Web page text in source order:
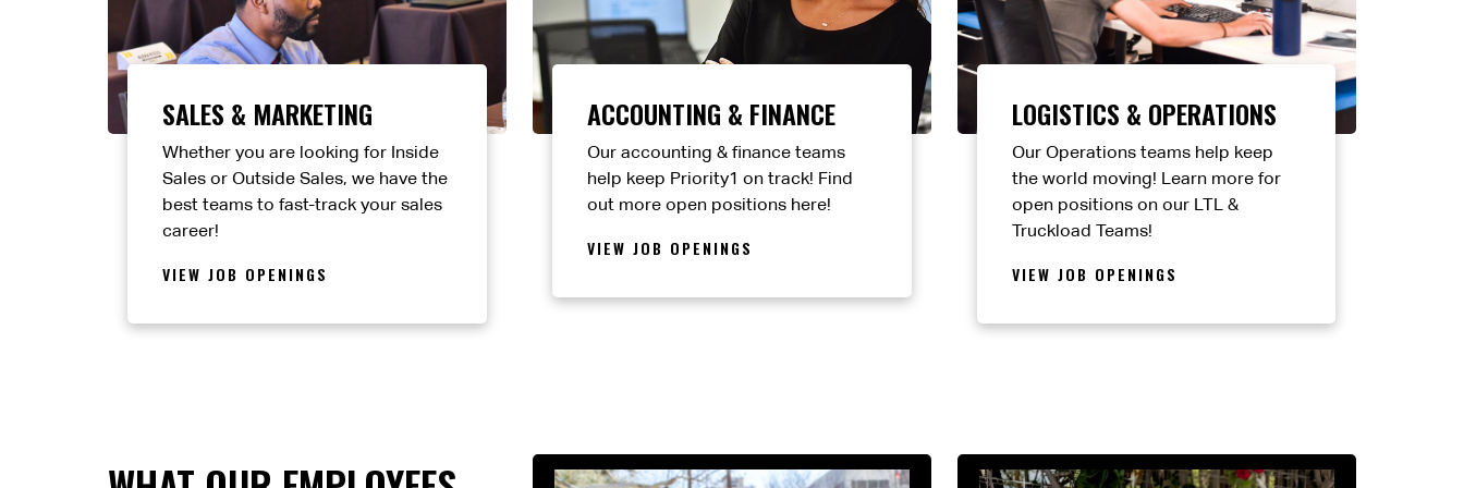
SALES & MARKETING
Whether you are looking for Inside
Sales or Outside Sales, we have the
best teams to fast-track your sales
career!
VIEW JOB OPENINGS
ACCOUNTING & FINANCE
Our accounting & finance teams
help keep Priority1 on track! Find
out more open positions here!
VIEW JOB OPENINGS
LOGISTICS & OPERATIONS
Our Operations teams help keep
the world moving! Learn more for
open positions on our LTL &
Truckload Teams!
VIEW JOB OPENINGS